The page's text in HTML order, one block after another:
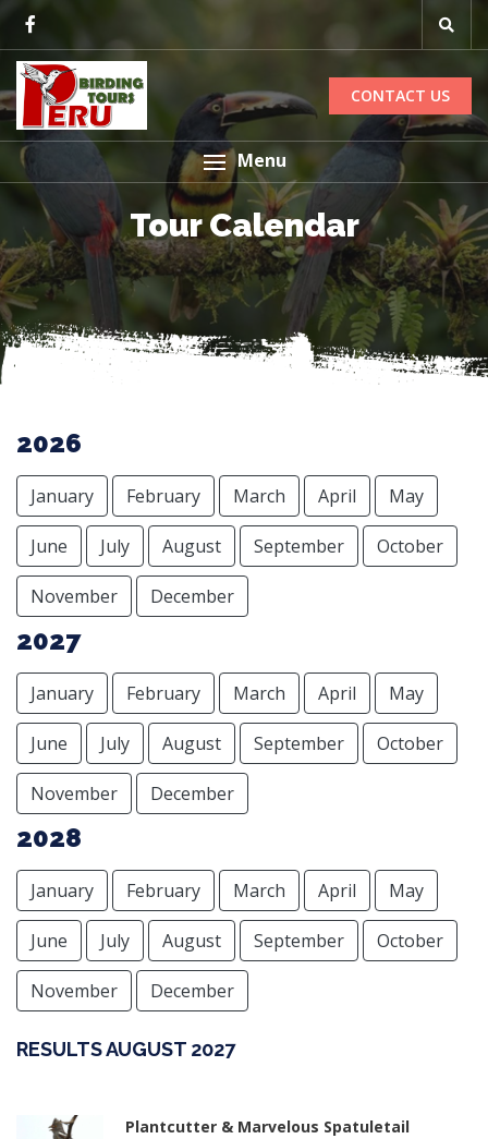
CONTACT US
Menu
Tour Calendar
2026
January February March April May
June July August September October
November December
2027
January February March April May
June July August September October
November December
2028
January February March April May
June July August September October
November December
RESULTS AUGUST 2027
Plantcutter & Marvelous Spatuletail